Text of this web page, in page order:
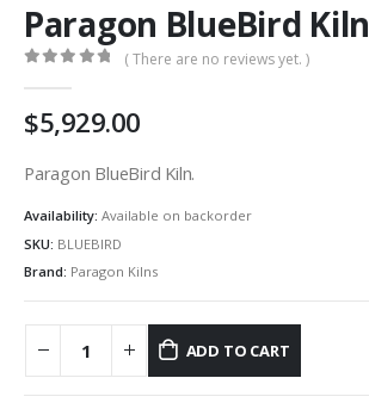
Paragon BlueBird Kiln
( There are no reviews yet. )
5,929.00
Paragon BlueBird Kiln.
Availability: Available on backorder
SKU: BLUEBIRD
Brand: Paragon Kilns
ADD TO CART